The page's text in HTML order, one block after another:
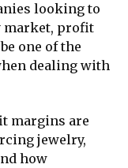
looking to
market, profit
one of the
dealing with
margins are
jewelry,
how